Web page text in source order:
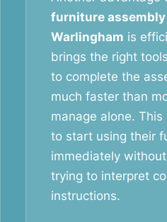
furniture
Warlingham is
brings the right
to complete the
much faster than
manage alone.
to start using their
immediately
trying to interpret
instructions.